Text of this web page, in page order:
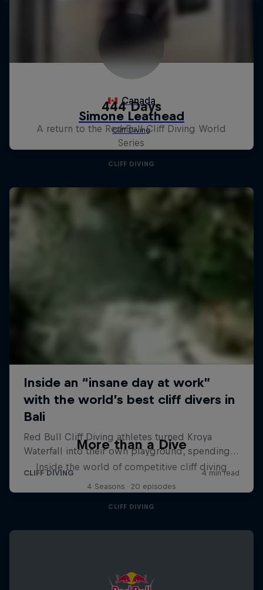
444 Days
A return to the Red Bull Cliff Diving World
Series
CLIFF DIVING
More than a Dive
Inside the world of competitive cliff diving
4 Seasons · 20 episodes
CLIFF DIVING